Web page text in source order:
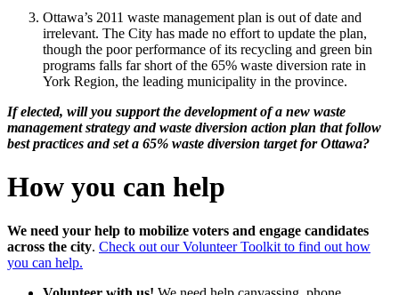
Ottawa’s 2011 waste management plan is out of date and
irrelevant. The City has made no effort to update the plan,
though the poor performance of its recycling and green bin
programs falls far short of the 65% waste diversion rate in
York Region, the leading municipality in the province.
If elected, will you support the development of a new waste
management strategy and waste diversion action plan that follow
best practices and set a 65% waste diversion target for Ottawa?
How you can help
We need your help to mobilize voters and engage candidates
across the city. Check out our Volunteer Toolkit to find out how
you can help.